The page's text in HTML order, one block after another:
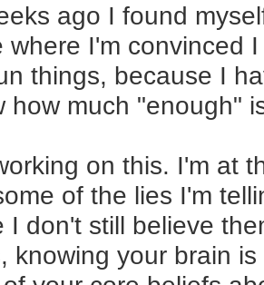
ago I found
where I'm convinced
things, because I
how much "enough"
on this. I'm at
of the lies I'm
I don't still believe
knowing your brain